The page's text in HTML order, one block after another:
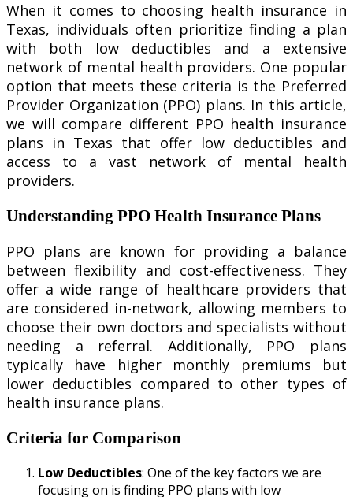
When it comes to choosing health insurance in
Texas, individuals often prioritize finding a plan
with both low deductibles and a extensive
network of mental health providers. One popular
option that meets these criteria is the Preferred
Provider Organization (PPO) plans. In this article,
we will compare different PPO health insurance
plans in Texas that offer low deductibles and
access to a vast network of mental health
providers.
Understanding PPO Health Insurance Plans
PPO plans are known for providing a balance
between flexibility and cost-effectiveness. They
offer a wide range of healthcare providers that
are considered in-network, allowing members to
choose their own doctors and specialists without
needing a referral. Additionally, PPO plans
typically have higher monthly premiums but
lower deductibles compared to other types of
health insurance plans.
Criteria for Comparison
Low Deductibles: One of the key factors we are
focusing on is finding PPO plans with low